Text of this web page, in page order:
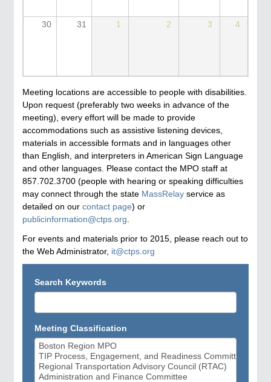
30 31 1 2 3 4
Meeting locations are accessible to people with disabilities.
Upon request (preferably two weeks in advance of the
meeting), every effort will be made to provide
accommodations such as assistive listening devices,
materials in accessible formats and in languages other
than English, and interpreters in American Sign Language
and other languages. Please contact the MPO staff at
857.702.3700 (people with hearing or speaking difficulties
may connect through the state MassRelay service as
detailed on our contact page) or
publicinformation@ctps.org.
For events and materials prior to 2015, please reach out to
the Web Administrator, it@ctps.org
Search Keywords
Meeting Classification